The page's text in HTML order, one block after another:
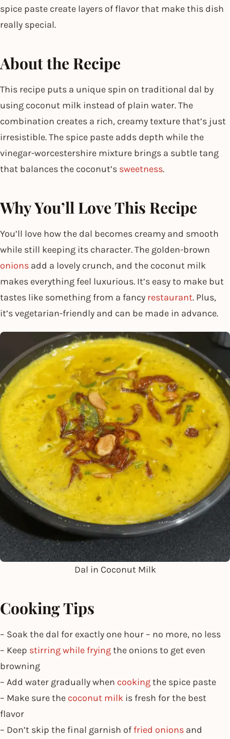
spice paste create layers of flavor that make this dish
really special.
About the Recipe
This recipe puts a unique spin on traditional dal by
using coconut milk instead of plain water. The
combination creates a rich, creamy texture that’s just
irresistible. The spice paste adds depth while the
vinegar-worcestershire mixture brings a subtle tang
that balances the coconut’s sweetness.
Why You’ll Love This Recipe
You’ll love how the dal becomes creamy and smooth
while still keeping its character. The golden-brown
onions add a lovely crunch, and the coconut milk
makes everything feel luxurious. It’s easy to make but
tastes like something from a fancy restaurant. Plus,
it’s vegetarian-friendly and can be made in advance.
Dal in Coconut Milk
Cooking Tips
– Soak the dal for exactly one hour – no more, no less
– Keep stirring while fryingthe onions to get even
browning
– Add water gradually when cookingthe spice paste
– Make sure the coconut milk is fresh for the best
flavor
– Don’t skip the final garnish of fried onions and